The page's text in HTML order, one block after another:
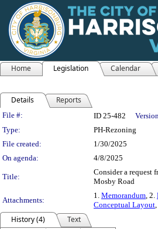
Home Legislation Calendar
Details Reports
Legislation Details
File #: ID 25-482
Type:
PH-Rezoning
File created:
1/30/2025
On agenda:
4/8/2025
Title:
Consider a request
Mosby Road
Attachments:
1. Memorandum, 2.
Conceptual Layout
History (4)
Text